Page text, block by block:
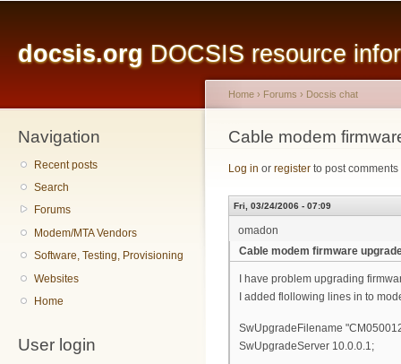
docsis.org DOCSIS resource
Navigation
Recent posts
Search
Forums
Modem/MTA Vendors
Software, Testing, Provisioning
Websites
Home
User login
You are here
Home › Forums › Docsis chat
Cable modem
Log in or register to post comments
Fri, 03/24/2006 - 07:09
omadon
Cable modem firmware
I have problem upgrading
I added flollowing lines in to
SwUpgradeFilename
SwUpgradeServer 10.0.0.1;